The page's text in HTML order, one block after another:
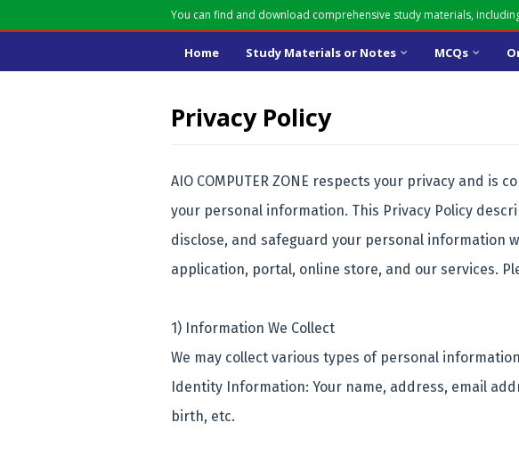
You can find and download comprehensive study materials,
Home Study Materials or Notes MCQs
Privacy Policy
AIO COMPUTER ZONE respects your privacy and is
your personal information. This Privacy Policy
disclose, and safeguard your personal information
application, portal, online store, and our services.
1) Information We Collect
We may collect various types of personal
Identity Information: Your name, address, email
birth, etc.